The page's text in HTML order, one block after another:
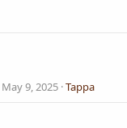
May 9, 2025 Tappa